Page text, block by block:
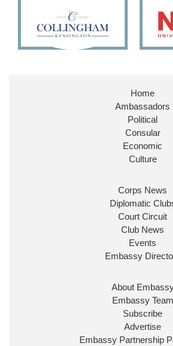
Home
Ambassadors
Political
Consular
Economic
Culture
Corps News
Diplomatic
Court Circuit
Club News
Events
Embassy
About
Embassy Team
Subscribe
Advertise
Embassy Partnership